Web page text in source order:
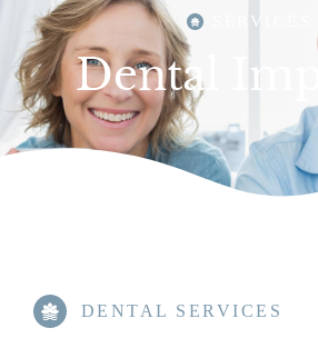
SERVICES
Dental
DENTAL SERVICES